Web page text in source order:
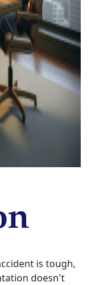
is tough,
doesn't